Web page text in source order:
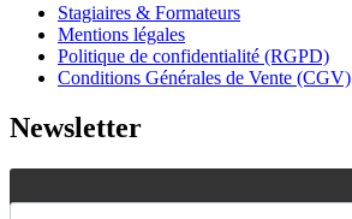
Stagiaires & Formateurs
Mentions légales
Politique de confidentialité (RGPD)
Conditions Générales de Vente (CGV)
Newsletter